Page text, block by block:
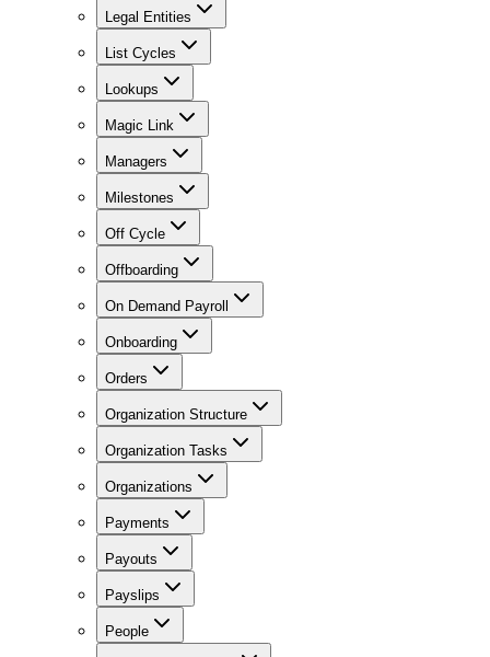
Legal Entities
List Cycles
Lookups
Magic Link
Managers
Milestones
Off Cycle
Offboarding
On Demand Payroll
Onboarding
Orders
Organization Structure
Organization Tasks
Organizations
Payments
Payouts
Payslips
People